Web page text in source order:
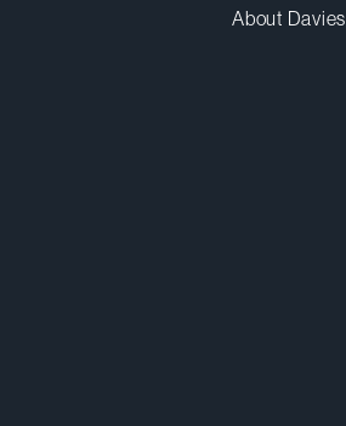
About Davies